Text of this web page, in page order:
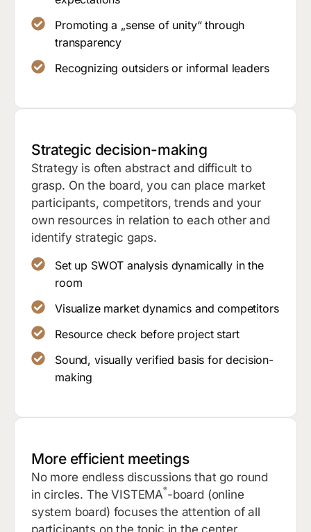
Promoting a „sense of unity“ through
transparency
Recognizing outsiders or informal leaders
Strategic decision-making
Strategy is often abstract and difficult to
grasp. On the board, you can place market
participants, competitors, trends and your
own resources in relation to each other and
identify strategic gaps.
Set up SWOT analysis dynamically in the
room
Visualize market dynamics and competitors
Resource check before project start
Sound, visually verified basis for decision-
making
More efficient meetings
No more endless discussions that go round
in circles. The VISTEMA®-board (online
system board) focuses the attention of all
participants on the topic in the center.